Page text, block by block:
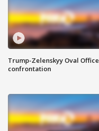
Trump-Zelenskyy Oval Office
confrontation